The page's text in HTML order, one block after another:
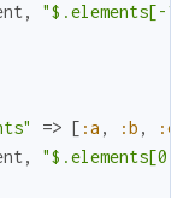
,
"$.elements[-1]"
=> [ :a , :b , :c
,
"$.elements[0,